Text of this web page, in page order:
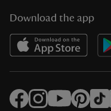
Download the app